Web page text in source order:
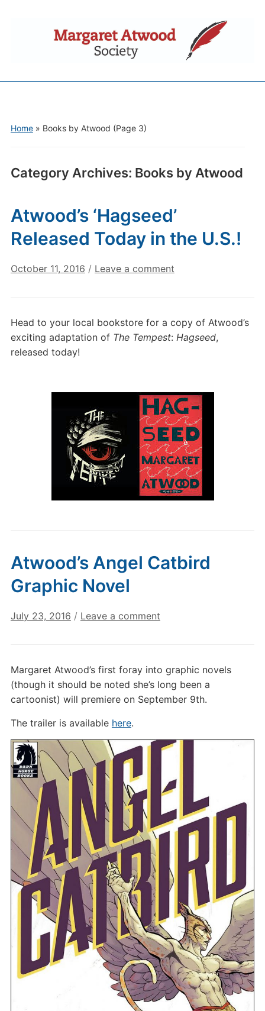
Home» Books by Atwood (Page 3)
Category Archives: Books by Atwood
Atwood’s ‘Hagseed’
Released Today in the U.S.!
October 11, 2016 / Leave a comment
Head to your local bookstore for a copy of Atwood’s
exciting adaptation of The Tempest: Hagseed,
released today!
Atwood’s Angel Catbird
Graphic Novel
July 23, 2016 / Leave a comment
Margaret Atwood’s first foray into graphic novels
(though it should be noted she’s long been a
cartoonist) will premiere on September 9th.
The trailer is available here.